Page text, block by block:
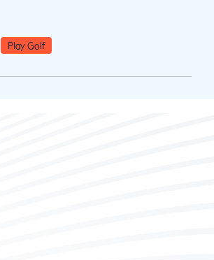
Play Golf